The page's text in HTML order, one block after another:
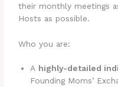
their monthly meetings
Hosts as possible.
Who you are:
A highly-detailed
Founding Moms’